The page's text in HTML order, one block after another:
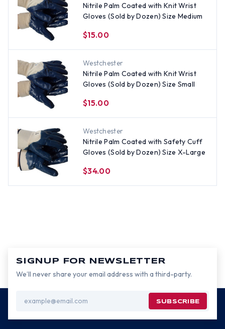
Nitrile Palm Coated with Knit Wrist
Gloves (Sold by Dozen) Size Medium
$15.00
Westchester
Nitrile Palm Coated with Knit Wrist
Gloves (Sold by Dozen) Size Small
$15.00
Westchester
Nitrile Palm Coated with Safety Cuff
Gloves (Sold by Dozen) Size X-Large
$34.00
SIGNUP FOR NEWSLETTER
We’ll never share your email address with a third-party.
Address